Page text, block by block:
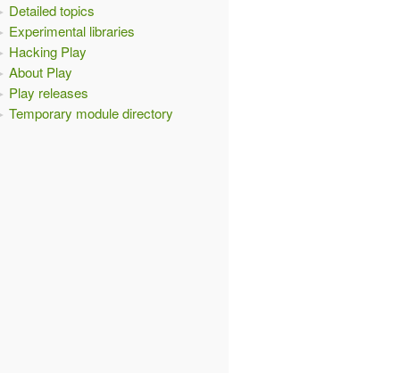
Detailed topics
Experimental libraries
Hacking Play
About Play
Play releases
Temporary module directory